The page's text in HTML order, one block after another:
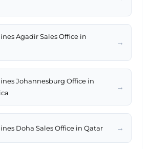
Agadir Sales Office in
→
Johannesburg Office in
→
Doha Sales Office in Qatar →